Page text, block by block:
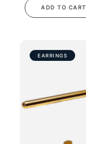
ADD TO CART
EARRINGS